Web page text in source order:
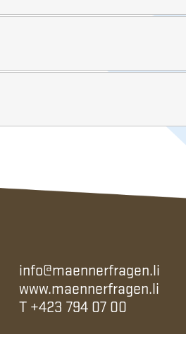
info@maennerfragen.li
www.maennerfragen.li
T +423 794 07 00